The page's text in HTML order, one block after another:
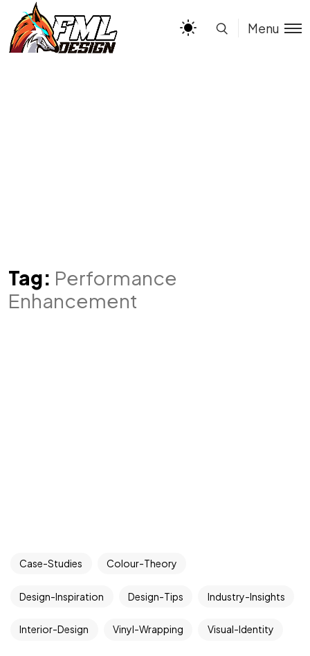
Menu
Tag: Performance
Enhancement
Case-Studies Colour-Theory
Design-Inspiration Design-Tips Industry-Insights
Interior-Design Vinyl-Wrapping Visual-Identity